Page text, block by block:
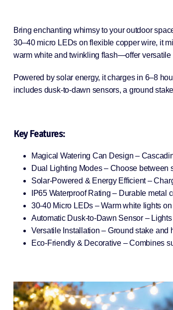
Bring enchanting whimsy to your outdoor
30–40 micro LEDs on flexible copper wire, it
warm white and twinkling flash—offer
Powered by solar energy, it charges in 6–8
includes dusk-to-dawn sensors, a ground
Key Features:
Magical Watering Can Design –
Dual Lighting Modes – Choose between
Solar-Powered & Energy Efficient –
IP65 Waterproof Rating – Durable
30-40 Micro LEDs – Warm white lights
Automatic Dusk-to-Dawn Sensor –
Versatile Installation – Ground stake
Eco-Friendly & Decorative – Combines